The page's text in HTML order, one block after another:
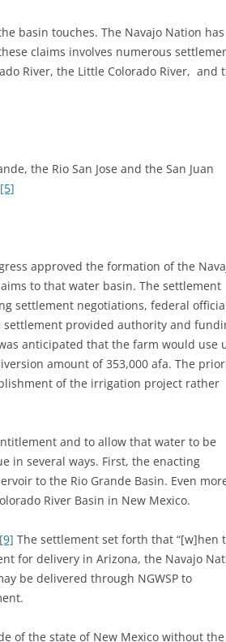
basin touches. The Navajo Nation has
claims involves numerous
River, the Little Colorado River, and
the Rio San Jose and the San Juan
[5]
approved the formation of the
to that water basin. The settlement
settlement negotiations, federal
settlement provided authority and
anticipated that the farm would use
amount of 353,000 afa. The
of the irrigation project rather
and to allow that water to be
in several ways. First, the enacting
to the Rio Grande Basin. Even
River Basin in New Mexico.
[9] The settlement set forth that “[w]hen
for delivery in Arizona, the Navajo
be delivered through NGWSP to
of the state of New Mexico without the